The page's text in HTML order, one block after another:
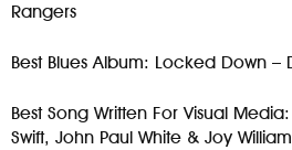
Rangers
Best Blues Album: Locked Down –
Best Song Written For Visual
Swift, John Paul White & Joy